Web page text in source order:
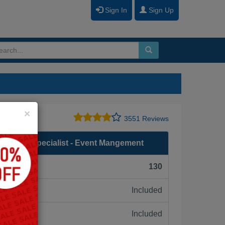
Sign In Sign Up
3551 Reviews
Specialist - Event Mangement
130
Included
Included
×